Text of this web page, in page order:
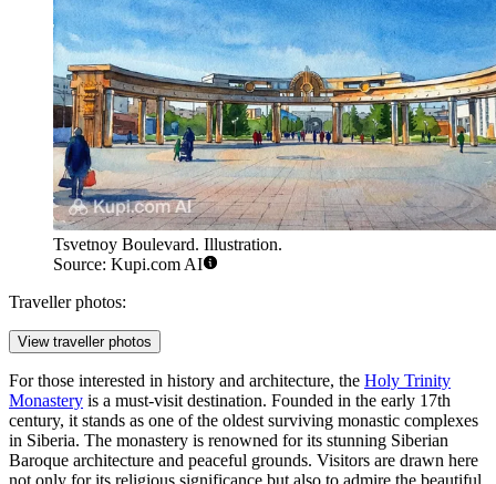
Tsvetnoy Boulevard. Illustration.
Source: Kupi.com AI
Traveller photos:
View traveller photos
For those interested in history and architecture, the Holy Trinity
Monastery is a must-visit destination. Founded in the early 17th
century, it stands as one of the oldest surviving monastic complexes
in Siberia. The monastery is renowned for its stunning Siberian
Baroque architecture and peaceful grounds. Visitors are drawn here
not only for its religious significance but also to admire the beautiful